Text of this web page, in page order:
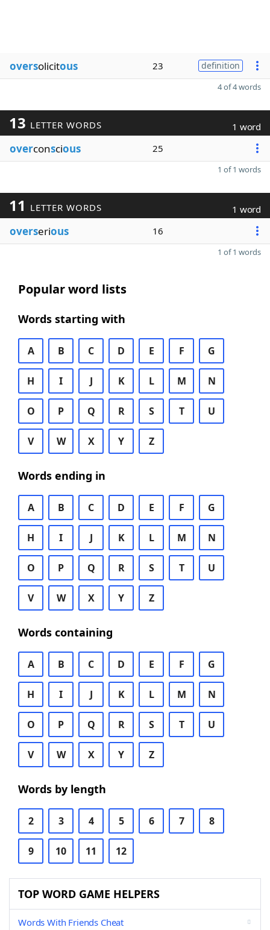
oversolicitous 23 definition
4 of 4 words
13 LETTER WORDS 1 word
overconscious 25
1 of 1 words
11 LETTER WORDS 1 word
overserious 16
1 of 1 words
Popular word lists
Words starting with
A B C D E F G
H I J K L M N
O P Q R S T U
V W X Y Z
Words ending in
A B C D E F G
H I J K L M N
O P Q R S T U
V W X Y Z
Words containing
A B C D E F G
H I J K L M N
O P Q R S T U
V W X Y Z
Words by length
2 3 4 5 6 7 8
9 10 11 12
TOP WORD GAME HELPERS
Words With Friends Cheat